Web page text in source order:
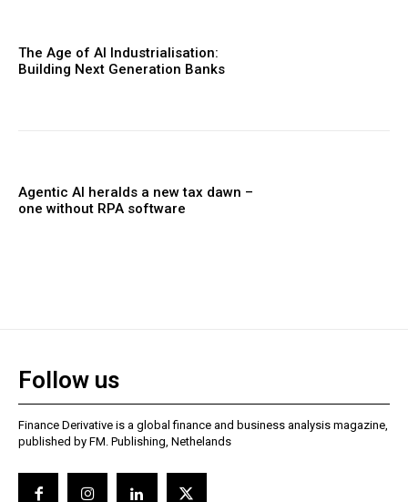
The Age of AI Industrialisation:
Building Next Generation Banks
Agentic AI heralds a new tax dawn –
one without RPA software
Follow us
Finance Derivative is a global finance and business analysis magazine,
published by FM. Publishing, Nethelands